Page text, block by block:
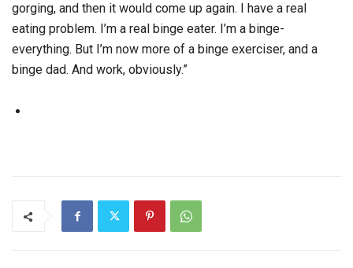
gorging, and then it would come up again. I have a real
eating problem. I’m a real binge eater. I’m a binge-
everything. But I’m now more of a binge exerciser, and a
binge dad. And work, obviously.”